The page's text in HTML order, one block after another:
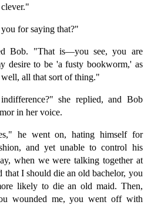
for saying that?"
Bob. "That is—you see, you are
desire to be 'a fusty bookworm,' as
all that sort of thing."
she replied, and Bob
in her voice.
he went on, hating himself for
and yet unable to control his
when we were talking together at
that I should die an old bachelor, you
likely to die an old maid. Then,
wounded me, you went off with